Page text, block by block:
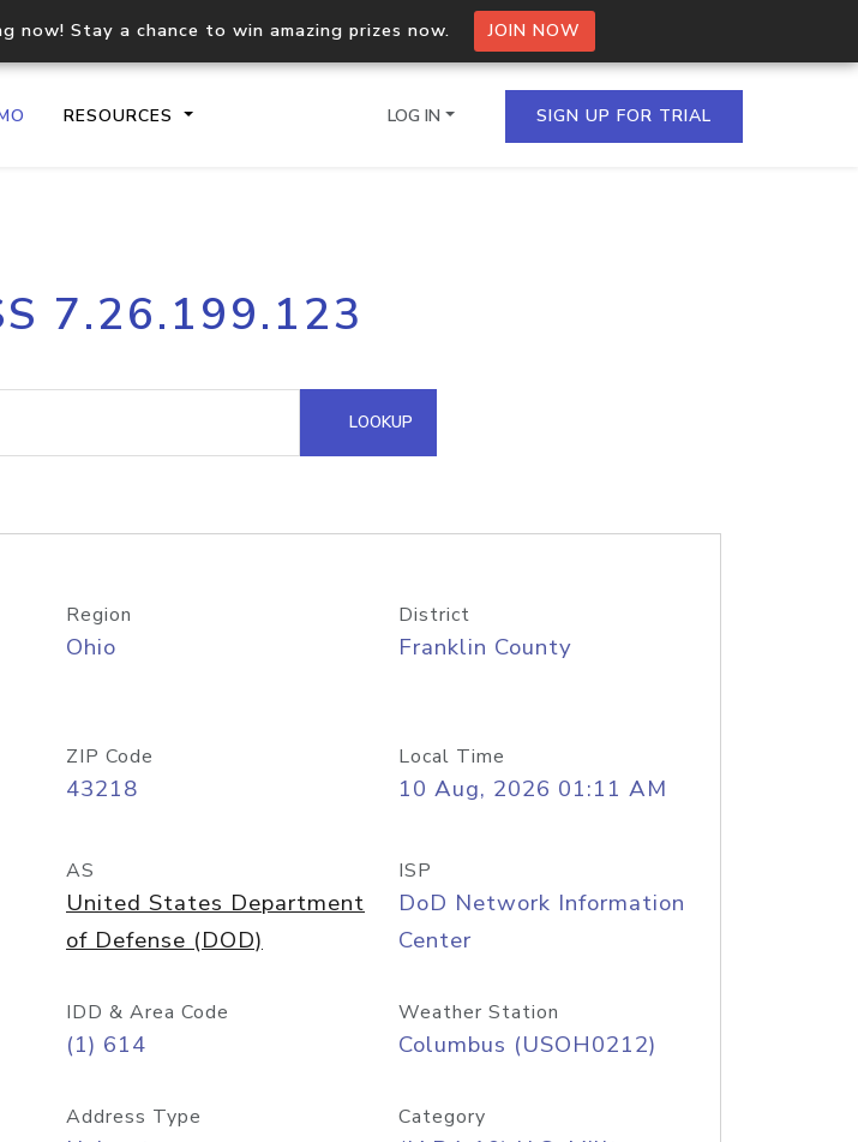
now! Stay a chance to win amazing prizes now. JOIN NOW
RESOURCES
API
Process multiple IPs in a single
request
Hosted Domain API
LOG IN SIGN UP FOR TRIAL
7.26.199.123
LOOKUP
Region
Ohio
District
Franklin County
ZIP Code
43218
Local Time
10 Aug, 2026 01:11 AM
AS
United States Department
of Defense (DOD)
ISP
DoD Network Information
Center
IDD & Area Code
(1) 614
Weather Station
Columbus (USOH0212)
Address Type Category